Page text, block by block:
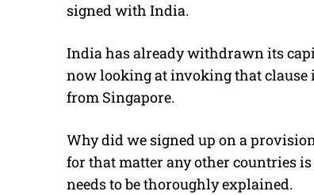
signed with India.
India has already withdrawn its
now looking at invoking that clause
from Singapore.
Why did we signed up on a
for that matter any other countries
needs to be thoroughly explained.